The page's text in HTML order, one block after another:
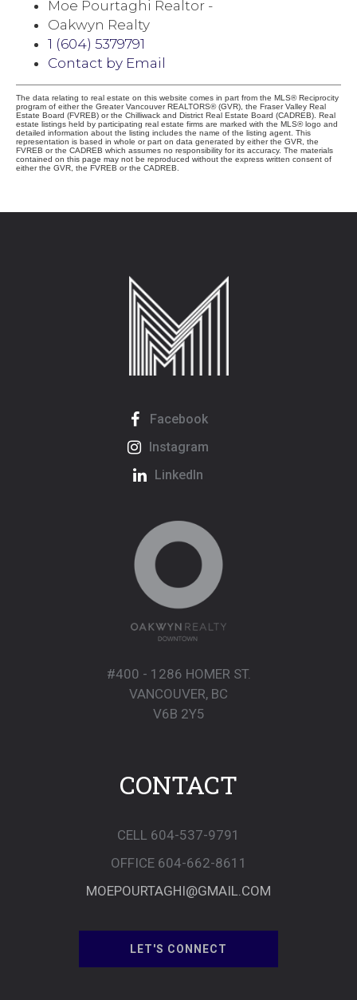
Moe Pourtaghi Realtor -
Oakwyn Realty
1 (604) 5379791
Contact by Email
The data relating to real estate on this website comes in part from the MLS® Reciprocity
program of either the Greater Vancouver REALTORS® (GVR), the Fraser Valley Real
Estate Board (FVREB) or the Chilliwack and District Real Estate Board (CADREB). Real
estate listings held by participating real estate firms are marked with the MLS® logo and
detailed information about the listing includes the name of the listing agent. This
representation is based in whole or part on data generated by either the GVR, the
FVREB or the CADREB which assumes no responsibility for its accuracy. The materials
contained on this page may not be reproduced without the express written consent of
either the GVR, the FVREB or the CADREB.
Facebook
Instagram
LinkedIn
#400 - 1286 HOMER ST.
VANCOUVER, BC
V6B 2Y5
CONTACT
CELL 604-537-9791
OFFICE 604-662-8611
MOEPOURTAGHI@GMAIL.COM
LET'S CONNECT